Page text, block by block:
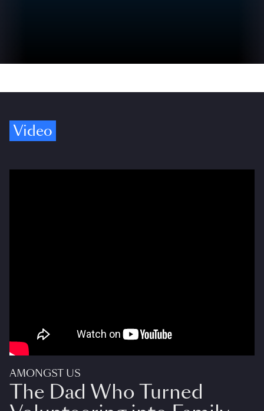
Video
AMONGST US
The Dad Who Turned